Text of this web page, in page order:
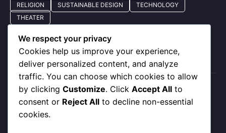
RELIGION
SUSTAINABLE DESIGN
TECHNOLOGY
THEATER
Quick Nav
About Us
Privacy Policy
Our Services
We respect your privacy
Cookies help us improve your experience,
deliver personalized content, and analyze
traffic. You can choose which cookies to allow
by clicking Customize. Click Accept All to
consent or Reject All to decline non-essential
cookies.